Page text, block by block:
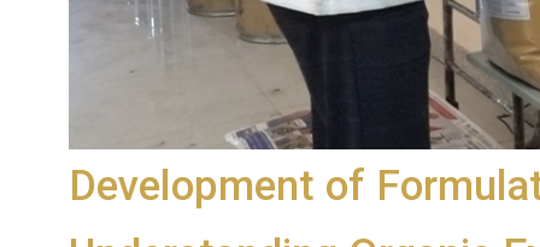
Development of